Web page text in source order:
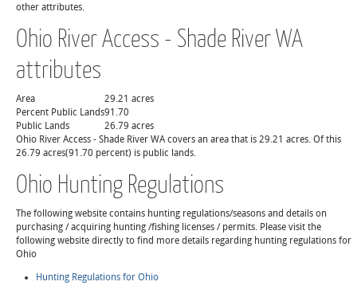
other attributes.
Ohio River Access - Shade River WA
attributes
Area
29.21 acres
Percent Public Lands91.70
Public Lands
26.79 acres
Ohio River Access - Shade River WA covers an area that is 29.21 acres. Of this
26.79 acres(91.70 percent) is public lands.
Ohio Hunting Regulations
The following website contains hunting regulations/seasons and details on
purchasing / acquiring hunting /fishing licenses / permits. Please visit the
following website directly to find more details regarding hunting regulations for
Ohio
Hunting Regulations for Ohio